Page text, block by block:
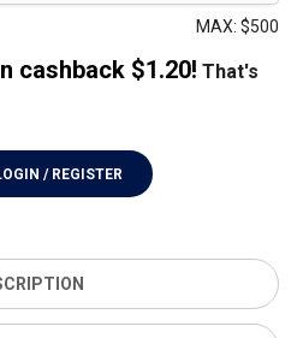
MAX: $500
cashback $1.20! That's
/ REGISTER